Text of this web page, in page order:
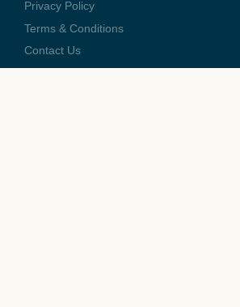
Privacy Policy
Terms & Conditions
Contact Us